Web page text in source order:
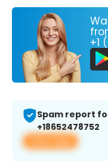
+1
Spam report
+18652478752
View app